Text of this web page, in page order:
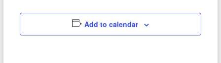
Add to calendar